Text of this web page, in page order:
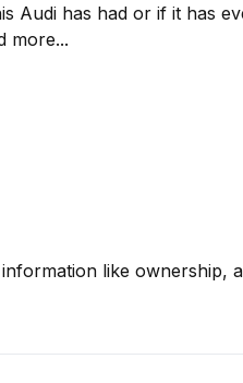
Audi has had or if it has
more...
like ownership,